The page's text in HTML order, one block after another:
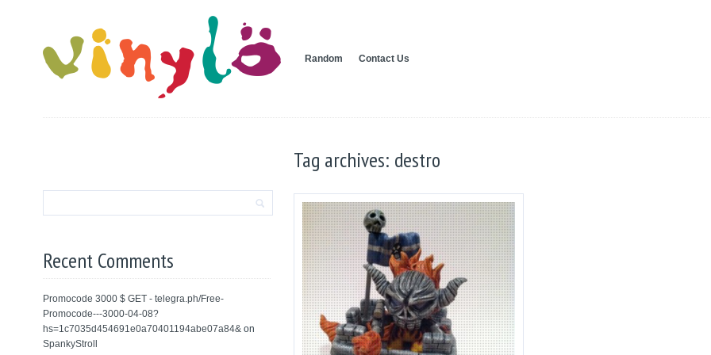
Random Contact Us
Recent Comments
Promocode 3000 $ GET - telegra.ph/Free-
Promocode---3000-04-08?
hs=1c7035d454691e0a70401194abe07a84&on
SpankyStroll
Tag archives: destro